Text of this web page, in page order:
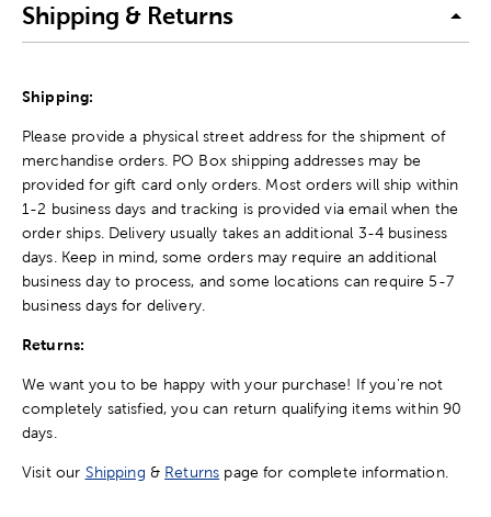
Shipping & Returns
Shipping:
Please provide a physical street address for the shipment of
merchandise orders. PO Box shipping addresses may be
provided for gift card only orders. Most orders will ship within
1-2 business days and tracking is provided via email when the
order ships. Delivery usually takes an additional 3-4 business
days. Keep in mind, some orders may require an additional
business day to process, and some locations can require 5-7
business days for delivery.
Returns:
We want you to be happy with your purchase! If you're not
completely satisfied, you can return qualifying items within 90
days.
Visit our Shipping & Returns page for complete information.